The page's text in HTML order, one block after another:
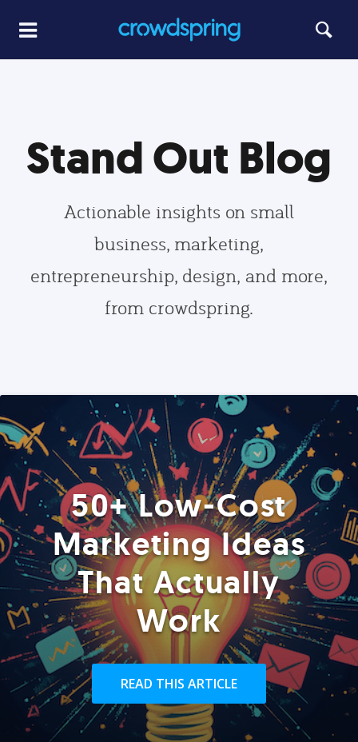
Stand Out Blog
Actionable insights on small
business, marketing,
entrepreneurship, design, and more,
from crowdspring.
50+ Low-Cost
Marketing Ideas
That Actually
Work
READ THIS ARTICLE